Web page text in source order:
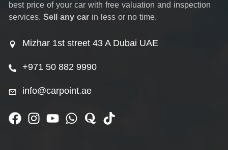
best price of your car with free valuation and inspection
services. Sell any car in less or no time.
Mizhar 1st street 43 A Dubai UAE
+971 50 882 9990
info@carpoint.ae